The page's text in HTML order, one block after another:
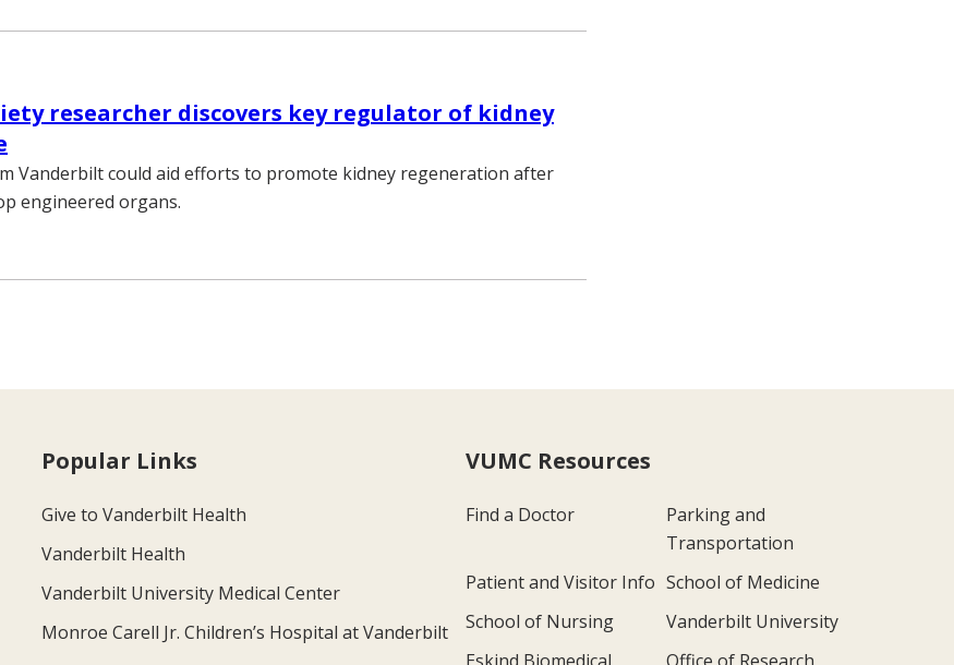
researcher discovers key regulator of kidney
Vanderbilt could aid efforts to promote kidney regeneration after
engineered organs.
Popular Links
Give to Vanderbilt Health
Vanderbilt Health
Vanderbilt University Medical Center
Monroe Carell Jr. Children’s Hospital at Vanderbilt
VUMC Resources
Find a Doctor
Parking and
Transportation
Patient and Visitor Info School of Medicine
School of Nursing
Vanderbilt University